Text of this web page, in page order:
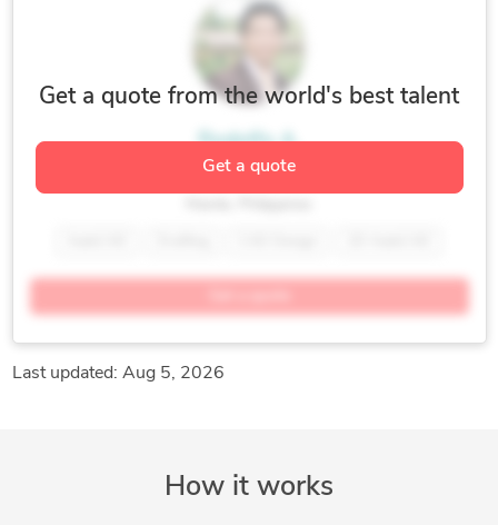
CAD Digitization Services AutoCAD Drafting & Design
CAD Vectorization Services
CAD Drawing Standardization
Fabrication Drawings Services
CAD Data Translation Services
Get a quote from the world's best talent
Get a quote
Rodolfo A.
Hexagon SmartPlant Designer
SmartPlant P&ID AutoCAD Plant 3D
Last updated: Aug 5, 2026
How it works